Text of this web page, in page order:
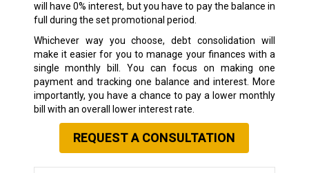
will have 0% interest, but you have to pay the balance in
full during the set promotional period.
Whichever way you choose, debt consolidation will
make it easier for you to manage your finances with a
single monthly bill. You can focus on making one
payment and tracking one balance and interest. More
importantly, you have a chance to pay a lower monthly
bill with an overall lower interest rate.
REQUEST A CONSULTATION